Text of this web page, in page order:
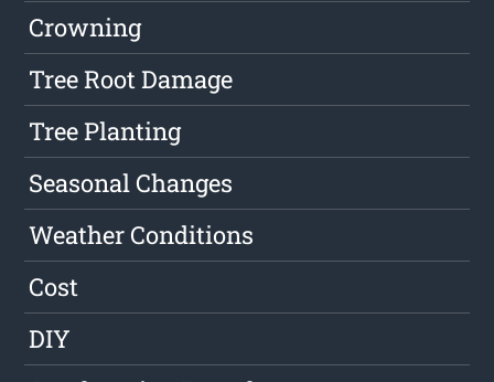
Crowning
Tree Root Damage
Tree Planting
Seasonal Changes
Weather Conditions
Cost
DIY